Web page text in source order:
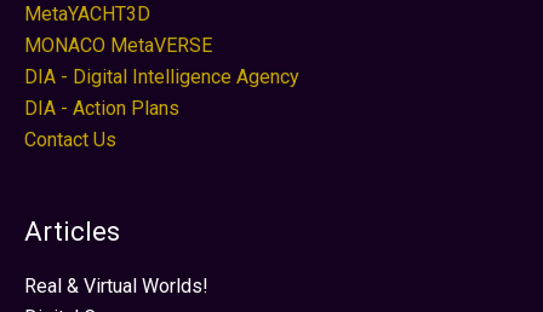
MetaYACHT3D
MONACO MetaVERSE
DIA - Digital Intelligence Agency
DIA - Action Plans
Contact Us
Articles
Real & Virtual Worlds!